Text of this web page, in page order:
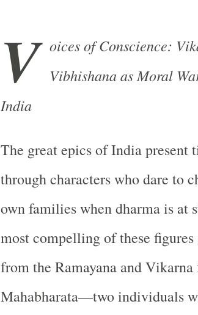
V oices of Conscience:
Vibhishana as Moral
India
The great epics of India present
through characters who dare to
own families when dharma is at
most compelling of these
from the Ramayana and
Mahabharata—two individuals